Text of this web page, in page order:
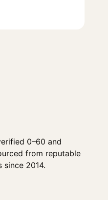
0–60 and
from reputable
2014.